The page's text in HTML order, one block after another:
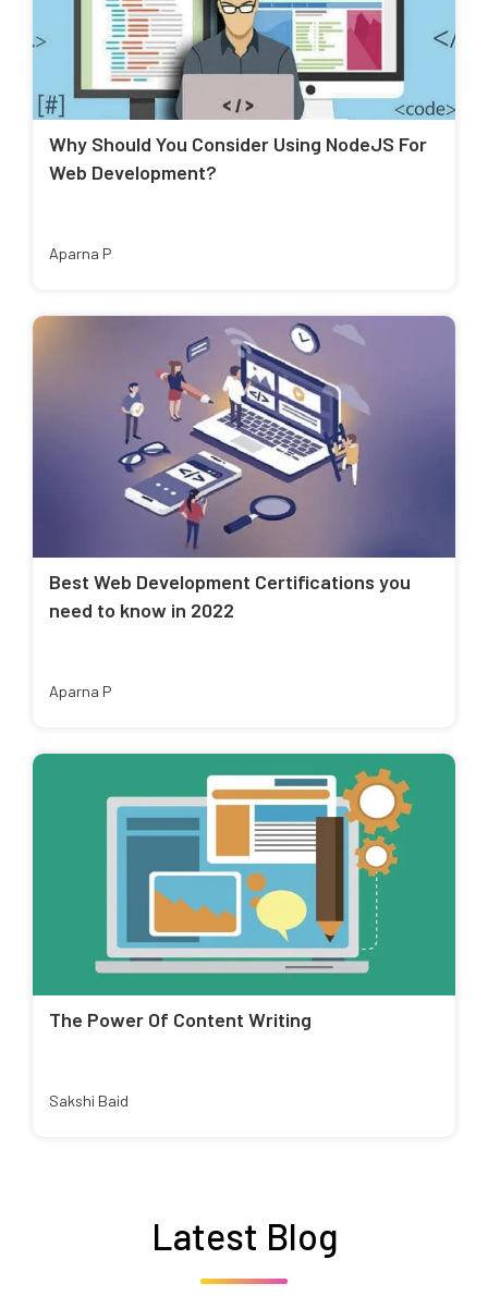
Why Should You Consider Using NodeJS For
Web Development?
Aparna P
Best Web Development Certifications you
need to know in 2022
Aparna P
The Power Of Content Writing
Sakshi Baid
Latest Blog